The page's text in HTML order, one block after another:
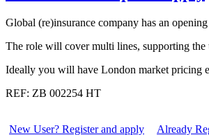
Global (re)insurance company has an
The role will cover multi lines, supporting the
Ideally you will have London market pricing
REF: ZB 002254 HT
New User? Register and apply Already